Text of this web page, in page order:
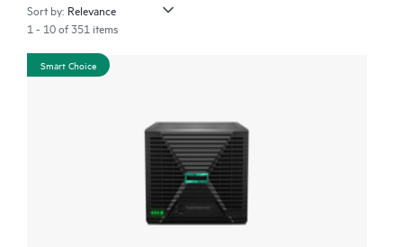
Sort by:
1 - 10 of 351 items
Smart Choice